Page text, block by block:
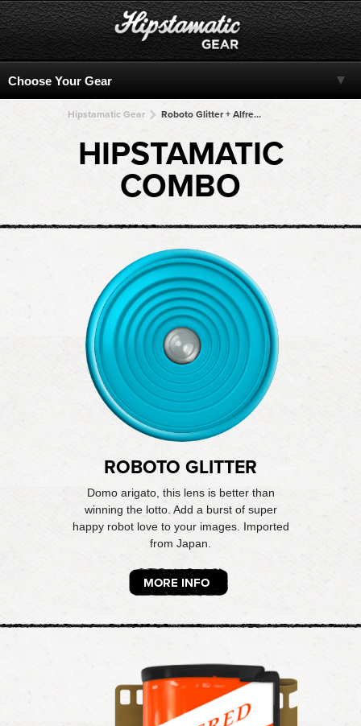
Hipstamatic Gear Roboto Glitter + Alfred Infrared + Alfred Infrared + Alfred Infrared + Alfred Infrared
HIPSTAMATIC
COMBO
ROBOTO GLITTER
Domo arigato, this lens is better than
winning the lotto. Add a burst of super
happy robot love to your images. Imported
from Japan.
MORE INFO